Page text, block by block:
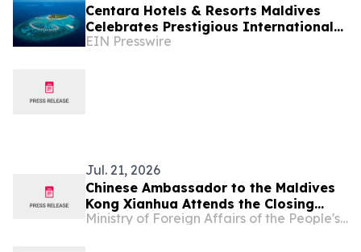
Centara Hotels & Resorts Maldives
Celebrates Prestigious International
Accolades Across Award-Winning
EIN Presswire
Jul. 21, 2026
Chinese Ambassador to the Maldives
Kong Xianhua Attends the Closing
Ceremony of the Chinese Language
Ministry of Foreign Affairs of the People's Republic of China